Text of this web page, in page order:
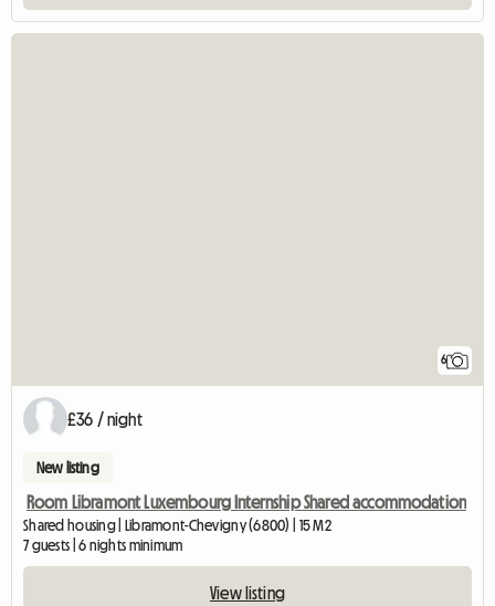
6
£36 / night
New listing
Room Libramont Luxembourg Internship Shared accommodation
Shared housing | Libramont-Chevigny (6800) | 15 M2
7 guests | 6 nights minimum
View listing